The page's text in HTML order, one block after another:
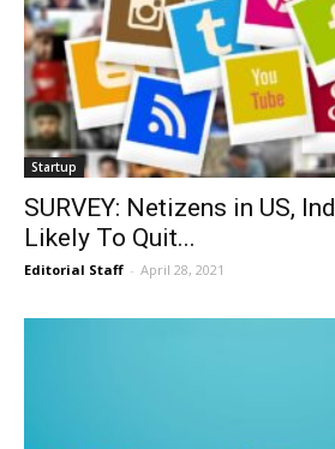
Startup
SURVEY: Netizens in US,
Likely To Quit...
Editorial Staff - April 28, 2021